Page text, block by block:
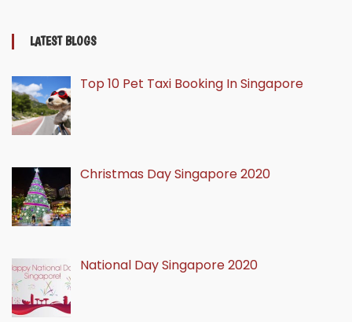
LATEST BLOGS
Top 10 Pet Taxi Booking In Singapore
Christmas Day Singapore 2020
National Day Singapore 2020